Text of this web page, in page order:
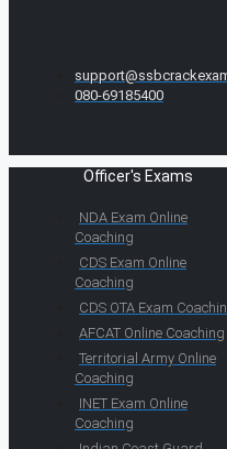
080-69185400
Officer's Exams
NDA Exam Online
Coaching
CDS Exam Online
Coaching
CDS OTA Exam
AFCAT Online Coaching
Territorial Army Online
Coaching
INET Exam Online
Coaching